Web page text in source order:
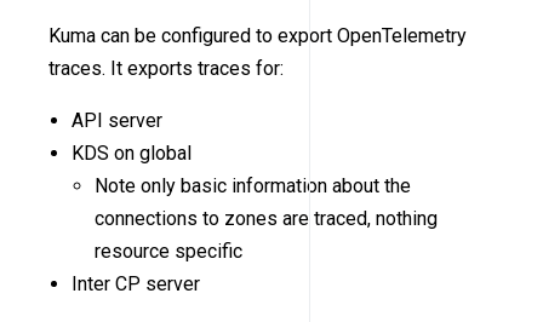
Kuma can be configured to export OpenTelemetry
traces. It exports traces for:
API server
KDS on global
Note only basic information about the
connections to zones are traced, nothing
resource specific
Inter CP server